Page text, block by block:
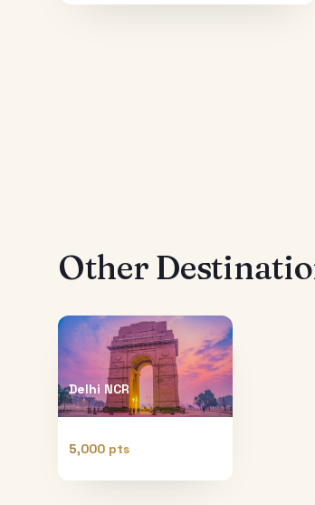
Other
Delhi NCR
5,000 pts